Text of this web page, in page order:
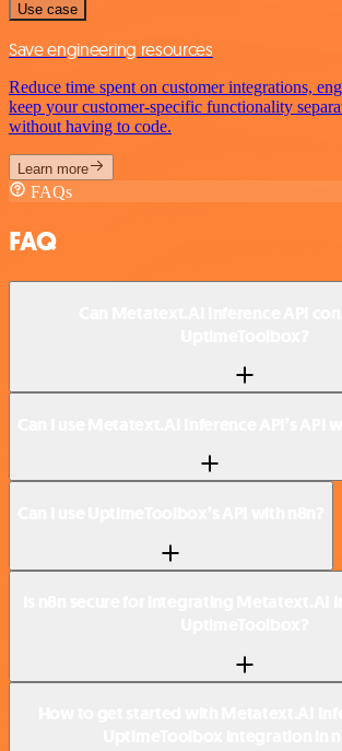
Use case
Save engineering resources
Reduce time spent on customer integrations,
keep your customer-specific functionality
without having to code.
Learn more
FAQs
FAQ